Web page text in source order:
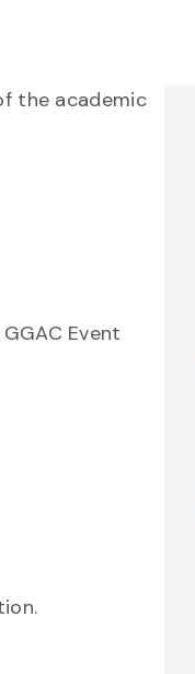
the academic
Event